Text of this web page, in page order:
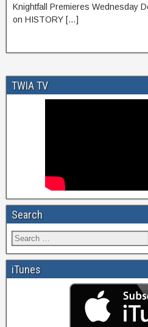
Knightfall Premieres Wednesday
on HISTORY […]
TWIA TV
Search
iTunes